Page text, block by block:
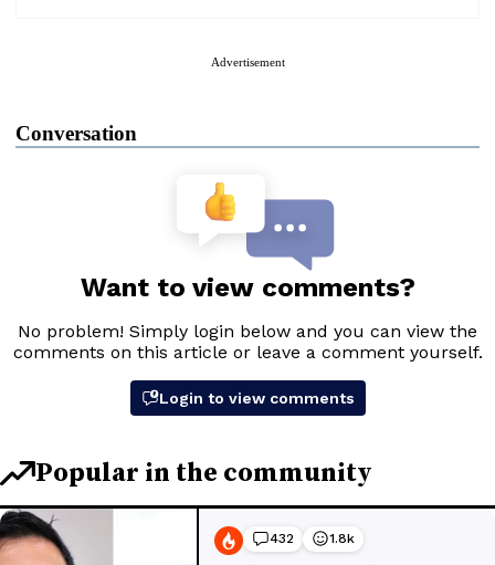
Advertisement
Conversation